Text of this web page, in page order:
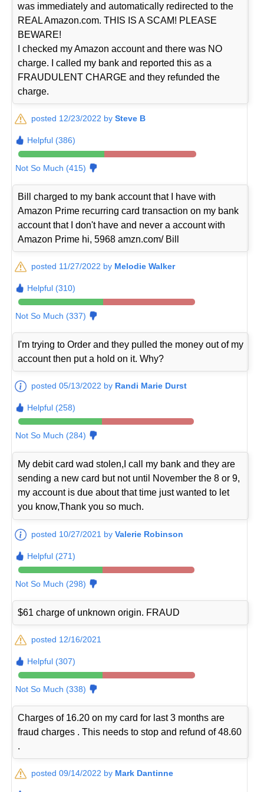
was immediately and automatically redirected to the
REAL Amazon.com. THIS IS A SCAM! PLEASE
BEWARE!
I checked my Amazon account and there was NO
charge. I called my bank and reported this as a
FRAUDULENT CHARGE and they refunded the
charge.
posted 12/23/2022 bySteve B
Helpful (386)
Not So Much (415)
Bill charged to my bank account that I have with
Amazon Prime recurring card transaction on my bank
account that I don't have and never a account with
Amazon Prime hi, 5968 amzn.com/ Bill
posted 11/27/2022 by Melodie Walker
Helpful (310)
Not So Much (337)
I'm trying to Order and they pulled the money out of my
account then put a hold on it. Why?
posted 05/13/2022 by Randi Marie Durst
Helpful (258)
Not So Much (284)
My debit card wad stolen,I call my bank and they are
sending a new card but not until November the 8 or 9,
my account is due about that time just wanted to let
you know,Thank you so much.
posted 10/27/2021 byValerie Robinson
Helpful (271)
Not So Much (298)
$61 charge of unknown origin. FRAUD
posted 12/16/2021
Helpful (307)
Not So Much (338)
Charges of 16.20 on my card for last 3 months are
fraud charges . This needs to stop and refund of 48.60
.
posted 09/14/2022 by Mark Dantinne